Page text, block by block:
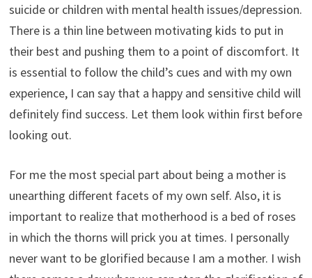
suicide or children with mental health issues/depression.
There is a thin line between motivating kids to put in
their best and pushing them to a point of discomfort. It
is essential to follow the child’s cues and with my own
experience, I can say that a happy and sensitive child will
definitely find success. Let them look within first before
looking out.
For me the most special part about being a mother is
unearthing different facets of my own self. Also, it is
important to realize that motherhood is a bed of roses
in which the thorns will prick you at times. I personally
never want to be glorified because I am a mother. I wish